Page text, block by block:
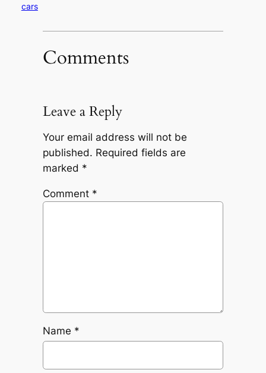
cars
Comments
Leave a Reply
Your email address will not be
published. Required fields are
marked *
Comment *
Name *